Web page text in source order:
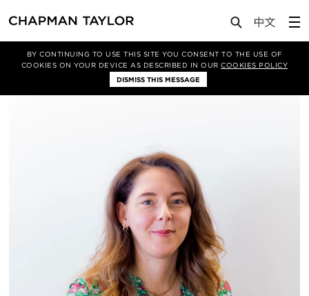
BY CONTINUING TO USE THIS SITE YOU CONSENT TO THE USE OF
COOKIES ON YOUR DEVICE AS DESCRIBED IN OURCOOKIES POLICY
DISMISS THIS MESSAGE
About Us People Katherine Turner